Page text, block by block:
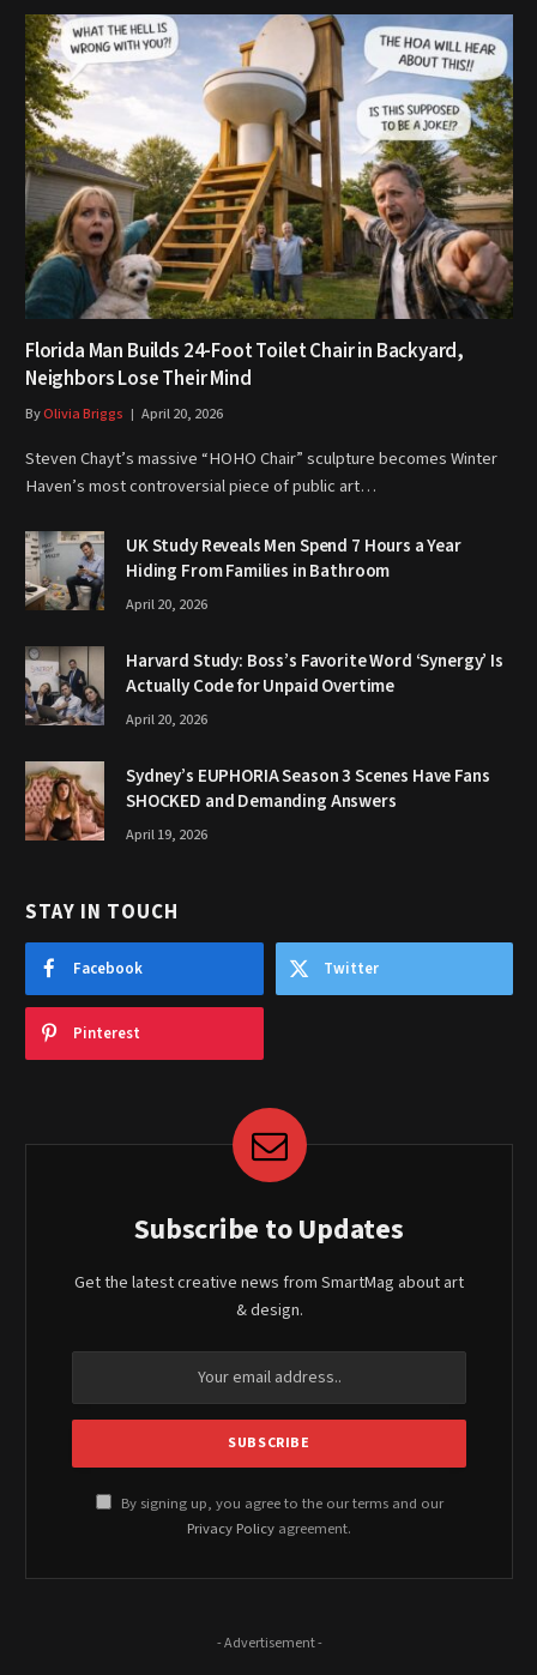
Florida Man Builds 24-Foot Toilet Chair in Backyard,
Neighbors Lose Their Mind
ByOlivia Briggs April 20, 2026
Steven Chayt’s massive “HOHO Chair” sculpture becomes Winter
Haven’s most controversial piece of public art…
UK Study Reveals Men Spend 7 Hours a Year
Hiding From Families in Bathroom
April 20, 2026
Harvard Study: Boss’s Favorite Word ‘Synergy’ Is
Actually Code for Unpaid Overtime
April 20, 2026
Sydney’s EUPHORIA Season 3 Scenes Have Fans
SHOCKED and Demanding Answers
April 19, 2026
STAY IN TOUCH
Facebook Twitter
Pinterest
Subscribe to Updates
Get the latest creative news from SmartMag about art
& design.
By signing up, you agree to the our terms and our
Privacy Policy agreement.
- Advertisement -